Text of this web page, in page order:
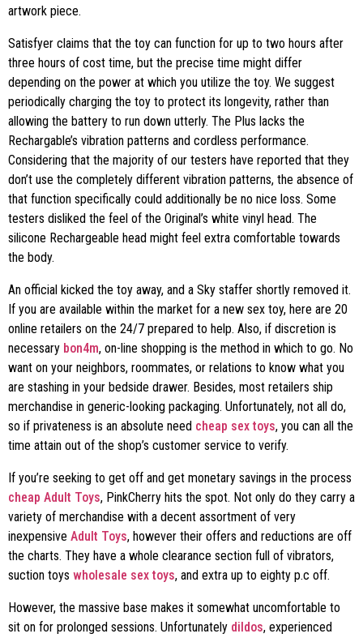
artwork piece.
Satisfyer claims that the toy can function for up to two hours after
three hours of cost time, but the precise time might differ
depending on the power at which you utilize the toy. We suggest
periodically charging the toy to protect its longevity, rather than
allowing the battery to run down utterly. The Plus lacks the
Rechargable’s vibration patterns and cordless performance.
Considering that the majority of our testers have reported that they
don’t use the completely different vibration patterns, the absence of
that function specifically could additionally be no nice loss. Some
testers disliked the feel of the Original’s white vinyl head. The
silicone Rechargeable head might feel extra comfortable towards
the body.
An official kicked the toy away, and a Sky staffer shortly removed it.
If you are available within the market for a new sex toy, here are 20
online retailers on the 24/7 prepared to help. Also, if discretion is
necessary bon4m, on-line shopping is the method in which to go. No
want on your neighbors, roommates, or relations to know what you
are stashing in your bedside drawer. Besides, most retailers ship
merchandise in generic-looking packaging. Unfortunately, not all do,
so if privateness is an absolute need cheap sex toys, you can all the
time attain out of the shop’s customer service to verify.
If you’re seeking to get off and get monetary savings in the process
cheap Adult Toys, PinkCherry hits the spot. Not only do they carry a
variety of merchandise with a decent assortment of very
inexpensive Adult Toys, however their offers and reductions are off
the charts. They have a whole clearance section full of vibrators,
suction toys wholesale sex toys, and extra up to eighty p.c off.
However, the massive base makes it somewhat uncomfortable to
sit on for prolonged sessions. Unfortunately dildos, experienced